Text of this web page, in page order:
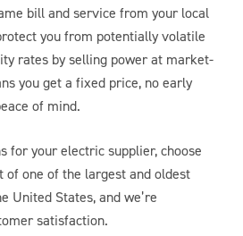
bill and service from your local
you from potentially volatile
rates by selling power at market-
you get a fixed price, no early
of mind.
for your electric supplier, choose
of one of the largest and oldest
United States, and we’re
satisfaction.